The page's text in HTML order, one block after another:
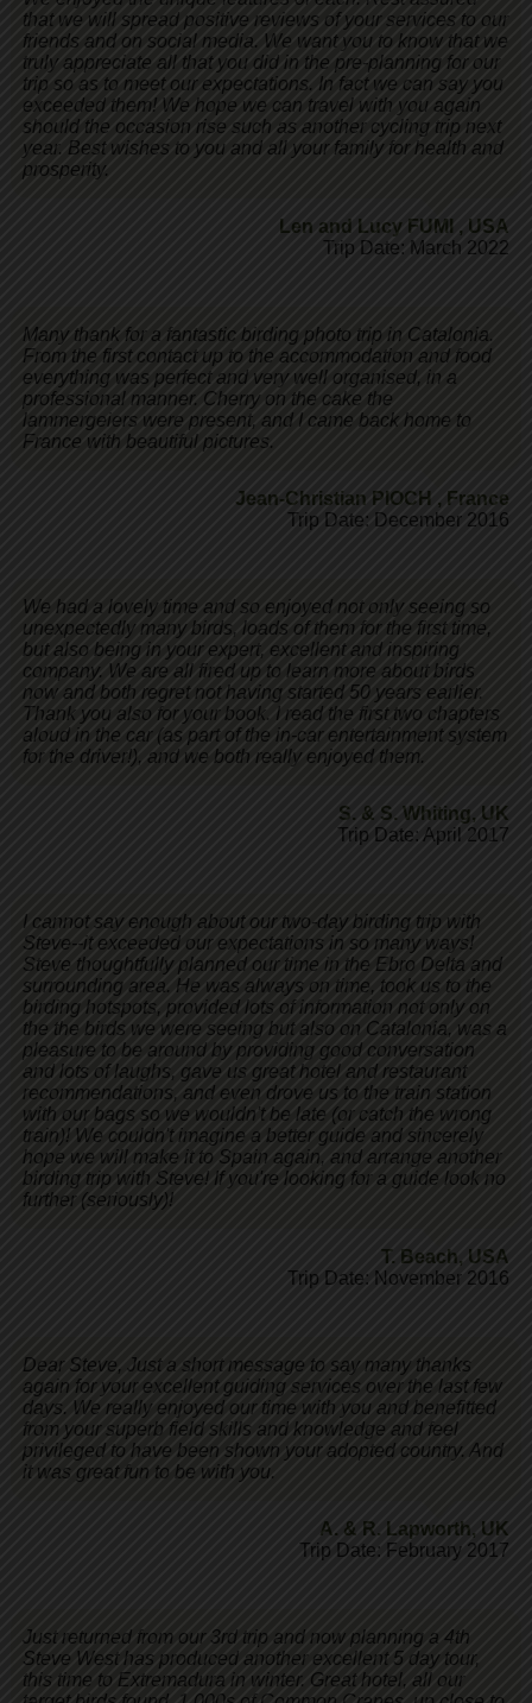
that we will spread positive reviews of your services to our
friends and on social media. We want you to know that we
truly appreciate all that you did in the pre-planning for our
trip so as to meet our expectations. In fact we can say you
exceeded them! We hope we can travel with you again
should the occasion rise such as another cycling trip next
year. Best wishes to you and all your family for health and
prosperity.
Len and Lucy FUMI , USA
Trip Date: March 2022
Many thank for a fantastic birding photo trip in Catalonia.
From the first contact up to the accommodation and food
everything was perfect and very well organised, in a
professional manner. Cherry on the cake the
lammergeiers were present, and I came back home to
France with beautiful pictures.
Jean-Christian PIOCH , France
Trip Date: December 2016
We had a lovely time and so enjoyed not only seeing so
unexpectedly many birds, loads of them for the first time,
but also being in your expert, excellent and inspiring
company. We are all fired up to learn more about birds
now and both regret not having started 50 years earlier.
Thank you also for your book. I read the first two chapters
aloud in the car (as part of the in-car entertainment system
for the driver!), and we both really enjoyed them.
S. & S. Whiting, UK
Trip Date: April 2017
I cannot say enough about our two-day birding trip with
Steve--it exceeded our expectations in so many ways!
Steve thoughtfully planned our time in the Ebro Delta and
surrounding area. He was always on time, took us to the
birding hotspots, provided lots of information not only on
the the birds we were seeing but also on Catalonia, was a
pleasure to be around by providing good conversation
and lots of laughs, gave us great hotel and restaurant
recommendations, and even drove us to the train station
with our bags so we wouldn't be late (or catch the wrong
train)! We couldn't imagine a better guide and sincerely
hope we will make it to Spain again, and arrange another
birding trip with Steve! If you're looking for a guide look no
further (seriously)!
T. Beach, USA
Trip Date: November 2016
Dear Steve, Just a short message to say many thanks
again for your excellent guiding services over the last few
days. We really enjoyed our time with you and benefitted
from your superb field skills and knowledge and feel
privileged to have been shown your adopted country. And
it was great fun to be with you.
A. & R. Lapworth, UK
Trip Date: February 2017
Just returned from our 3rd trip and now planning a 4th
Steve West has produced another excellent 5 day tour,
this time to Extremadura in winter. Great hotel, all our